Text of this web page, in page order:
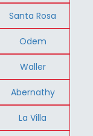
Santa Rosa
Odem
Waller
Abernathy
La Villa